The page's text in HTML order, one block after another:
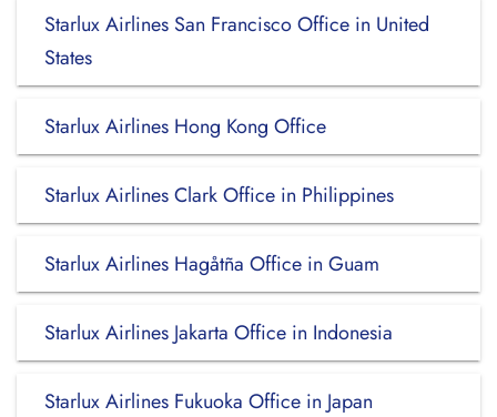
Starlux Airlines San Francisco Office in United
States
Starlux Airlines Hong Kong Office
Starlux Airlines Clark Office in Philippines
Starlux Airlines Hagåtña Office in Guam
Starlux Airlines Jakarta Office in Indonesia
Starlux Airlines Fukuoka Office in Japan